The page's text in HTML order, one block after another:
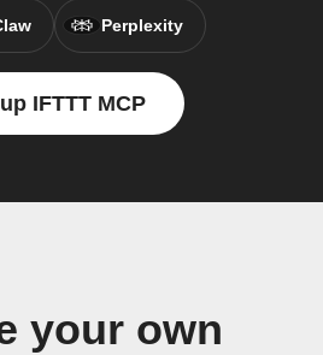
Perplexity
IFTTT MCP
your own